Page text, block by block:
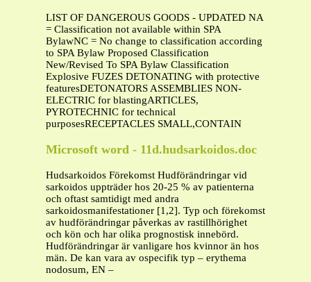
LIST OF DANGEROUS GOODS - UPDATED NA
= Classification not available within SPA
BylawNC = No change to classification according
to SPA Bylaw Proposed Classification
New/Revised To SPA Bylaw Classification
Explosive FUZES DETONATING with protective
featuresDETONATORS ASSEMBLIES NON-
ELECTRIC for blastingARTICLES,
PYROTECHNIC for technical
purposesRECEPTACLES SMALL,CONTAIN
Microsoft word - 11d.hudsarkoidos.doc
Hudsarkoidos Förekomst Hudförändringar vid
sarkoidos uppträder hos 20-25 % av patienterna
och oftast samtidigt med andra
sarkoidosmanifestationer [1,2]. Typ och förekomst
av hudförändringar påverkas av rastillhörighet
och kön och har olika prognostisk innebörd.
Hudförändringar är vanligare hos kvinnor än hos
män. De kan vara av ospecifik typ – erythema
nodosum, EN –